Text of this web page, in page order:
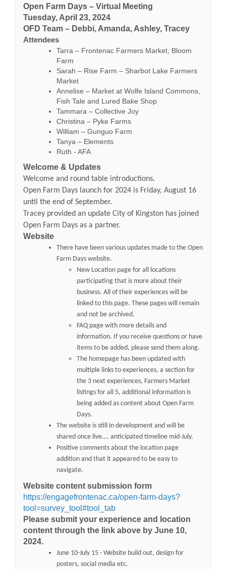
Open Farm Days – Virtual Meeting
Tuesday, April 23, 2024
OFD Team – Debbi, Amanda, Ashley, Tracey
Attendees
Tarra – Frontenac Farmers Market, Bloom
Farm
Sarah – Rise Farm – Sharbot Lake Farmers
Market
Annelise – Market at Wolfe Island Commons,
Fish Tale and Lured Bake Shop
Tammara – Collective Joy
Christina – Pyke Farms
William – Gunguo Farm
Tanya – Elements
Ruth - AFA
Welcome & Updates
Welcome and round table introductions.
Open Farm Days launch for 2024 is Friday, August 16
until the end of September.
Tracey provided an update City of Kingston has joined
Open Farm Days as a partner.
Website
There have been various updates made to the Open
Farm Days website.
New Location page for all locations
participating that is more about their
business. All of their experiences will be
linked to this page. These pages will remain
and not be archived.
FAQ page with more details and
information. If you receive questions or have
items to be added, please send them along.
The homepage has been updated with
multiple links to experiences, a section for
the 3 next experiences, Farmers Market
listings for all 5, additional information is
being added as content about Open Farm
Days.
The website is still in development and will be
shared once live…. anticipated timeline mid-July.
Positive comments about the location page
addition and that it appeared to be easy to
navigate.
Website content submission form
https://engagefrontenac.ca/open-farm-days?
tool=survey_tool#tool_tab
Please submit your experience and location
content through the link above by June 10,
2024.
June 10-July 15 - Website build out, design for
posters, social media etc.